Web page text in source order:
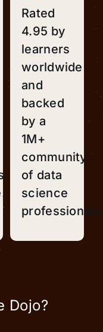
Rated
4.95 by
learners
worldwide
and
backed
by a
1M+
community
of data
science
Dojo?